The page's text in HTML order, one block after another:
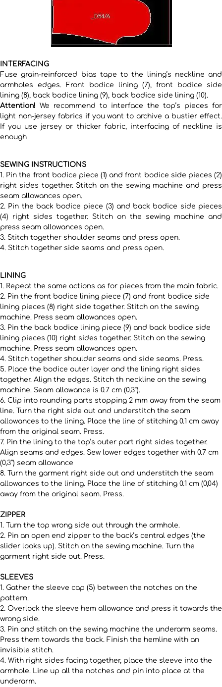
INTERFACING
Fuse grain-reinforced bias tape to the lining’s neckline and
armholes edges. Front bodice lining (7), front bodice side
lining (8), back bodice lining (9), back bodice side lining (10).
Attention! We recommend to interface the top’s pieces for
light non-jersey fabrics if you want to archive a bustier effect.
If you use jersey or thicker fabric, interfacing of neckline is
enough
SEWING INSTRUCTIONS
1. Pin the front bodice piece (1) and front bodice side pieces (2)
right sides together. Stitch on the sewing machine and press
seam allowances open.
2. Pin the back bodice piece (3) and back bodice side pieces
(4) right sides together. Stitch on the sewing machine and
press seam allowances open.
3. Stitch together shoulder seams and press open.
4. Stitch together side seams and press open.
LINING
1. Repeat the same actions as for pieces from the main fabric.
2. Pin the front bodice lining piece (7) and front bodice side
lining pieces (8) right side together. Stitch on the sewing
machine. Press seam allowances open.
3. Pin the back bodice lining piece (9) and back bodice side
lining pieces (10) right sides together. Stitch on the sewing
machine. Press seam allowances open.
4. Stitch together shoulder seams and side seams. Press.
5. Place the bodice outer layer and the lining right sides
together. Align the edges. Stitch th neckline on the sewing
machine. Seam allowance is 0.7 cm (0,3”).
6. Clip into rounding parts stopping 2 mm away from the seam
line. Turn the right side out and understitch the seam
allowances to the lining. Place the line of stitching 0.1 cm away
from the original seam. Press.
7. Pin the lining to the top’s outer part right sides together.
Align seams and edges. Sew lower edges together with 0.7 cm
(0,3”) seam allowance
8. Turn the garment right side out and understitch the seam
allowances to the lining. Place the line of stitching 0.1 cm (0,04)
away from the original seam. Press.
ZIPPER
1. Turn the top wrong side out through the armhole.
2. Pin an open end zipper to the back’s central edges (the
slider looks up). Stitch on the sewing machine. Turn the
garment right side out. Press.
SLEEVES
1. Gather the sleeve cap (5) between the notches on the
pattern.
2. Overlock the sleeve hem allowance and press it towards the
wrong side.
3. Pin and stitch on the sewing machine the underarm seams.
Press them towards the back. Finish the hemline with an
invisible stitch.
4. With right sides facing together, place the sleeve into the
armhole. Line up all the notches and pin into place at the
underarm.